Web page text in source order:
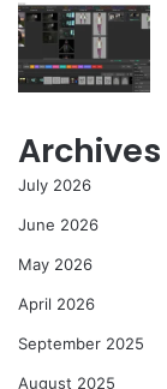
Archives
July 2026
June 2026
May 2026
April 2026
September 2025
August 2025